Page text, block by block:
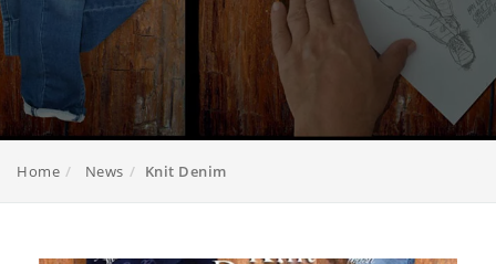
Home News Knit Denim